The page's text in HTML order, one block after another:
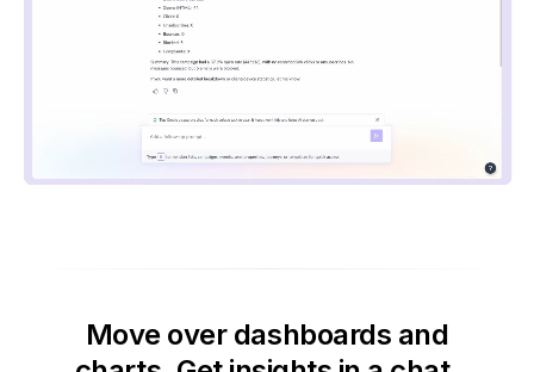
Move over dashboards and